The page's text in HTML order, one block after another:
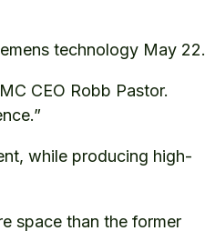
technology May 22.
CEO Robb Pastor.
while producing high-
space than the former